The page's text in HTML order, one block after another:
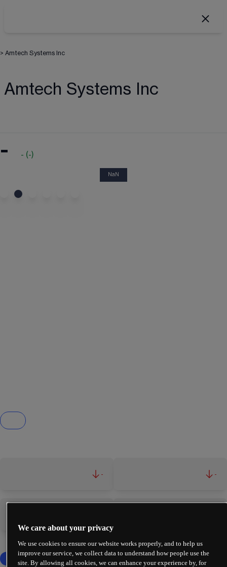
> Amtech Systems Inc
Amtech Systems Inc
- - (-)
NaN
- -
We care about your privacy
We use cookies to ensure our website works properly, and to help us
improve our service, we collect data to understand how people use the
site. By allowing all cookies, we can enhance your experience by, for